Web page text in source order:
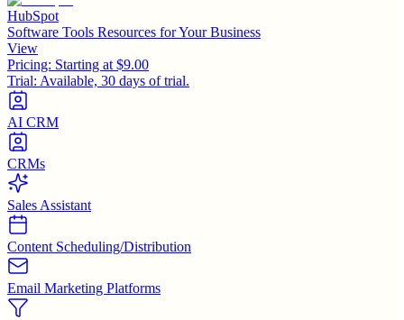
HubSpot
Software Tools Resources for Your Business
View
Pricing: Starting at $9.00
Trial: Available, 30 days of trial.
AI CRM
CRMs
Sales Assistant
Content Scheduling/Distribution
Email Marketing Platforms